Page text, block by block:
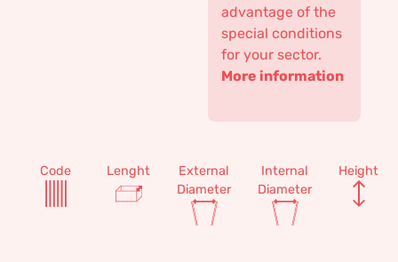
advantage of the
special conditions
for your sector.
More information
Code Lenght
External
Diameter
Internal
Diameter
Height